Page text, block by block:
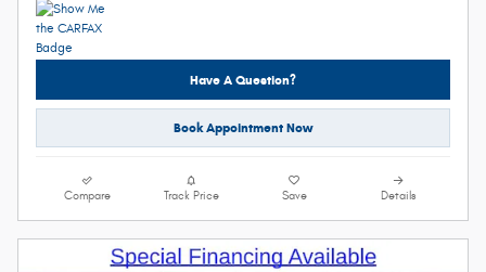
Have A Question?
Book Appointment Now
Compare Track Price Save Details